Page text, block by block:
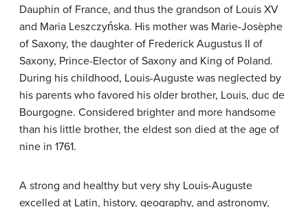
Dauphin of France, and thus the grandson of Louis XV
and Maria Leszczyńska. His mother was Marie-Josèphe
of Saxony, the daughter of Frederick Augustus II of
Saxony, Prince-Elector of Saxony and King of Poland.
During his childhood, Louis-Auguste was neglected by
his parents who favored his older brother, Louis, duc de
Bourgogne. Considered brighter and more handsome
than his little brother, the eldest son died at the age of
nine in 1761.
A strong and healthy but very shy Louis-Auguste
excelled at Latin, history, geography, and astronomy,